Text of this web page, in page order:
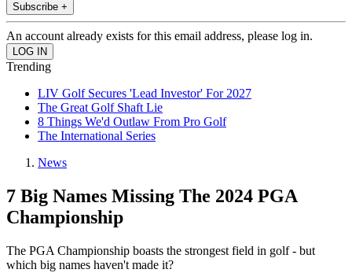
Subscribe +
An account already exists for this email address, please log in.
Trending
LIV Golf Secures 'Lead Investor' For 2027
The Great Golf Shaft Lie
8 Things We'd Outlaw From Pro Golf
The International Series
News
7 Big Names Missing The 2024 PGA
Championship
The PGA Championship boasts the strongest field in golf - but
which big names haven't made it?